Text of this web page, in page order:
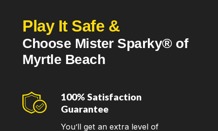
Play It Safe &
Choose Mister Sparky® of
Myrtle Beach
100% Satisfaction
Guarantee
You’ll get an extra level of